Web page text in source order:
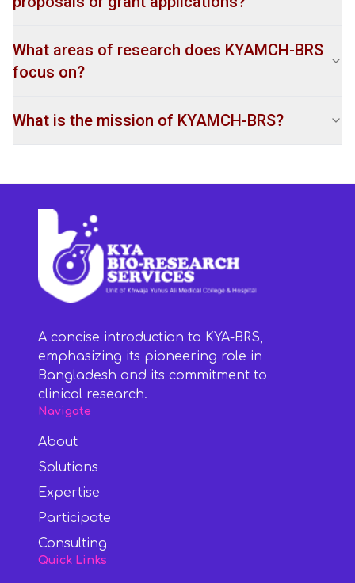
What areas of research does KYAMCH-BRS
focus on?
What is the mission of KYAMCH-BRS?
A concise introduction to KYA-BRS,
emphasizing its pioneering role in
Bangladesh and its commitment to
clinical research.
Navigate
About
Solutions
Expertise
Participate
Consulting
Quick Links